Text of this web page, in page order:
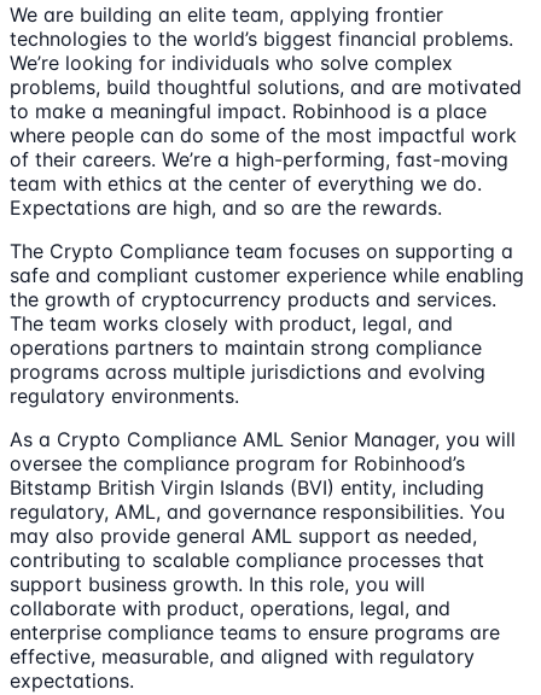
We are building an elite team, applying frontier
technologies to the world’s biggest financial problems.
We’re looking for individuals who solve complex
problems, build thoughtful solutions, and are motivated
to make a meaningful impact. Robinhood is a place
where people can do some of the most impactful work
of their careers. We’re a high-performing, fast-moving
team with ethics at the center of everything we do.
Expectations are high, and so are the rewards.
The Crypto Compliance team focuses on supporting a
safe and compliant customer experience while enabling
the growth of cryptocurrency products and services.
The team works closely with product, legal, and
operations partners to maintain strong compliance
programs across multiple jurisdictions and evolving
regulatory environments.
As a Crypto Compliance AML Senior Manager, you will
oversee the compliance program for Robinhood’s
Bitstamp British Virgin Islands (BVI) entity, including
regulatory, AML, and governance responsibilities. You
may also provide general AML support as needed,
contributing to scalable compliance processes that
support business growth. In this role, you will
collaborate with product, operations, legal, and
enterprise compliance teams to ensure programs are
effective, measurable, and aligned with regulatory
expectations.